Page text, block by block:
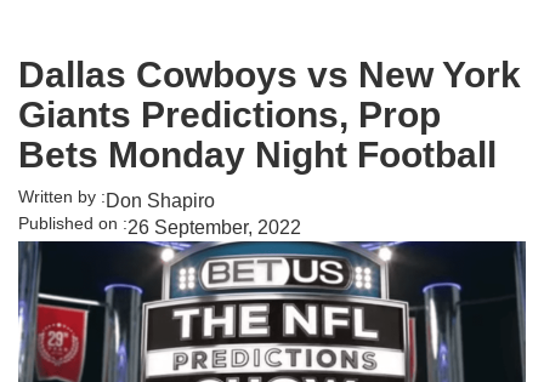
Dallas Cowboys vs New York
Giants Predictions, Prop
Bets Monday Night Football
Written by :Don Shapiro
Published on :26 September, 2022